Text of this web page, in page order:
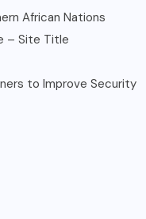
African Nations
– Site Title
to Improve Security